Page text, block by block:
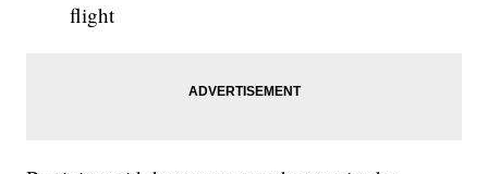
flight